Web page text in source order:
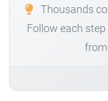
Thousands
Follow each